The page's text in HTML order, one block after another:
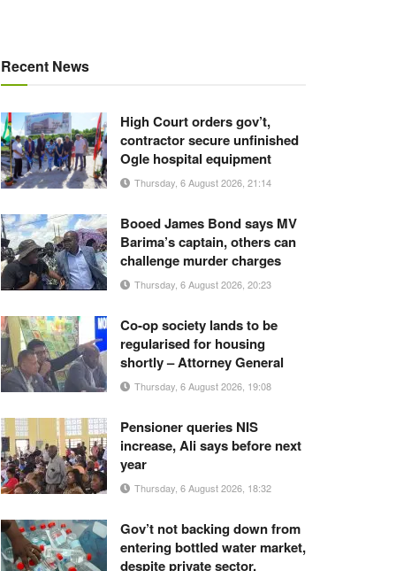
Recent News
High Court orders gov’t,
contractor secure unfinished
Ogle hospital equipment
Thursday, 6 August 2026, 21:14
Booed James Bond says MV
Barima’s captain, others can
challenge murder charges
Thursday, 6 August 2026, 20:23
Co-op society lands to be
regularised for housing
shortly – Attorney General
Thursday, 6 August 2026, 19:08
Pensioner queries NIS
increase, Ali says before next
year
Thursday, 6 August 2026, 18:32
Gov’t not backing down from
entering bottled water market,
despite private sector,